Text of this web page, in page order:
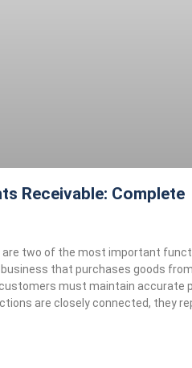
Receivable: Complete
two of the most important
that purchases goods from
must maintain accurate
are closely connected, they